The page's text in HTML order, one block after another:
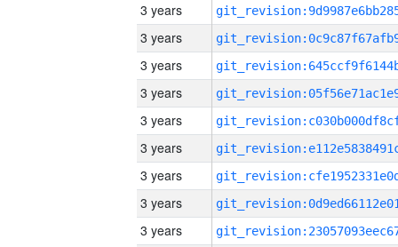
3 years
3 years
3 years
3 years
3 years
3 years
3 years
3 years
3 years